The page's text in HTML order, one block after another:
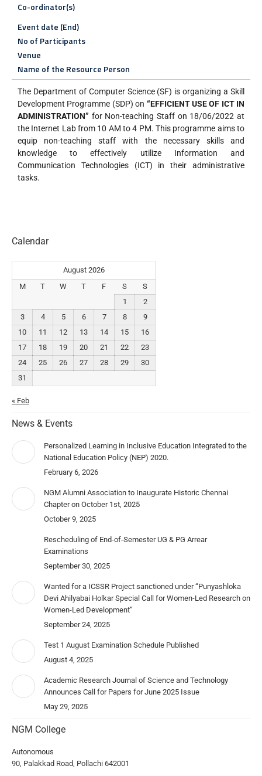
Co-ordinator(s)
Event date (End)
No of Participants
Venue
Name of the Resource Person
The Department of Computer Science (SF) is organizing a Skill
Development Programme (SDP) on “EFFICIENT USE OF ICT IN
ADMINISTRATION” for Non-teaching Staff on 18/06/2022 at
the Internet Lab from 10 AM to 4 PM. This programme aims to
equip non-teaching staff with the necessary skills and
knowledge to effectively utilize Information and
Communication Technologies (ICT) in their administrative
tasks.
Calendar
August 2026
M
T W T F S
S
1
2
3
4 5 6 7 8
9
10
11 12 13 14 15
16
17
18 19 20 21 22
23
24
25 26 27 28 29
30
31
« Feb
News & Events
Personalized Learning in Inclusive Education Integrated to the
National Education Policy (NEP) 2020.
February 6, 2026
NGM Alumni Association to Inaugurate Historic Chennai
Chapter on October 1st, 2025
October 9, 2025
Rescheduling of End-of-Semester UG & PG Arrear
Examinations
September 30, 2025
Wanted for a ICSSR Project sanctioned under “Punyashloka
Devi Ahilyabai Holkar Special Call for Women-Led Research on
Women-Led Development”
September 24, 2025
Test 1 August Examination Schedule Published
August 4, 2025
Academic Research Journal of Science and Technology
Announces Call for Papers for June 2025 Issue
May 29, 2025
NGM College
Autonomous
90, Palakkad Road, Pollachi 642001